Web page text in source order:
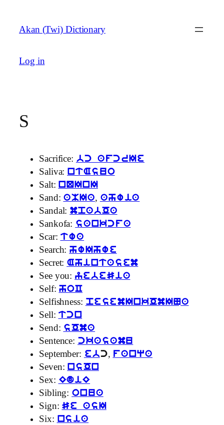
content
Akan (Twi) Dictionary
Log in
S
Sacrifice: bc afcrIe
Saliva: ntAsuo
Salt: nQInI
Sand: aMIa, ahwia
Sandal: mpabOa
Sankofa: sankcfa
Scar: twa
Search: hwIhwe
Secret: Ahintasem
See you: yebeSia
Self: hoC
Selfishness: pesemInkOmINa
Sell: tcn
Send: sOma
Sentence: ckasamu
September: ebc, fanqa
Seven: nsOn
Sex: EdiE
Sibling: onua
Sign: Se asI
Six: nsia